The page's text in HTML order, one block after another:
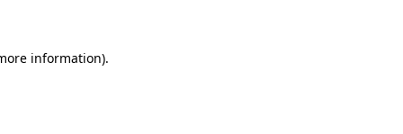
information).